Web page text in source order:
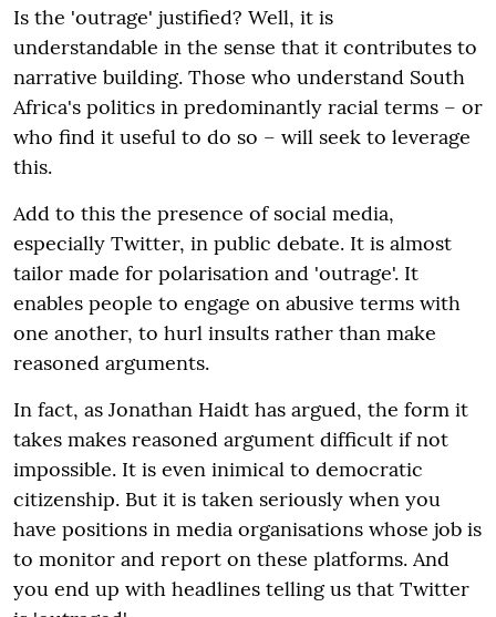
Is the 'outrage' justified? Well, it is
understandable in the sense that it contributes to
narrative building. Those who understand South
Africa's politics in predominantly racial terms – or
who find it useful to do so – will seek to leverage
this.
Add to this the presence of social media,
especially Twitter, in public debate. It is almost
tailor made for polarisation and 'outrage'. It
enables people to engage on abusive terms with
one another, to hurl insults rather than make
reasoned arguments.
In fact, as Jonathan Haidt has argued, the form it
takes makes reasoned argument difficult if not
impossible. It is even inimical to democratic
citizenship. But it is taken seriously when you
have positions in media organisations whose job is
to monitor and report on these platforms. And
you end up with headlines telling us that Twitter